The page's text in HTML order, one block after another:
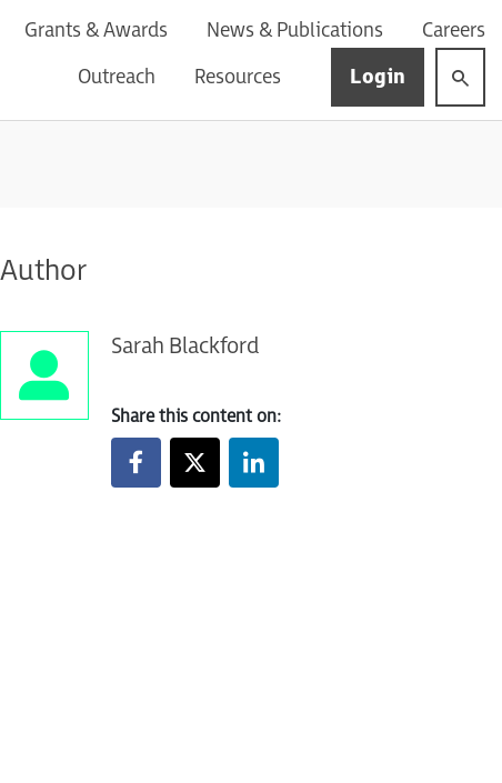
Grants & Awards News & Publications
Careers
Outreach
Resources Login
Author
Sarah Blackford
Share this content on: